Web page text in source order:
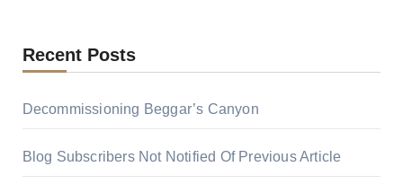
Recent Posts
Decommissioning Beggar’s Canyon
Blog Subscribers Not Notified Of Previous Article